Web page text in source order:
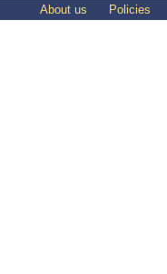
About us Policies